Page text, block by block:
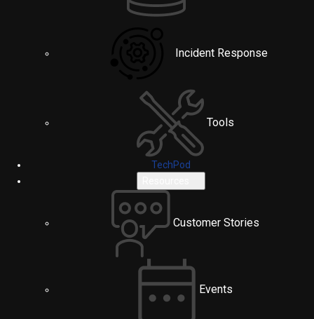
Incident Response
Tools
TechPod
Customer Stories
Events